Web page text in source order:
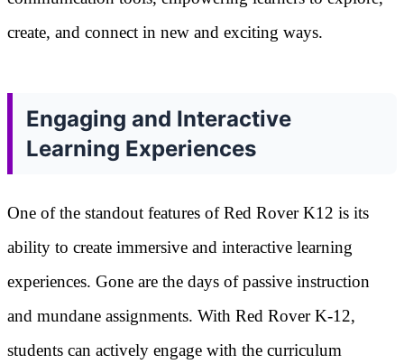
create, and connect in new and exciting ways.
Engaging and Interactive
Learning Experiences
One of the standout features of Red Rover K12 is its
ability to create immersive and interactive learning
experiences. Gone are the days of passive instruction
and mundane assignments. With Red Rover K-12,
students can actively engage with the curriculum